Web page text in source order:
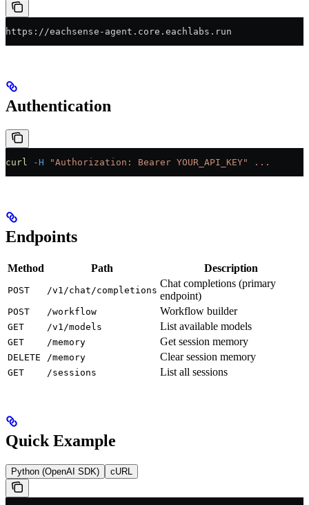
https://eachsense-agent.core.eachlabs.run
Authentication
curl -H "Authorization: Bearer YOUR_API_KEY" ...
Endpoints
Method Path Description
POST /v1/chat/completions
Chat completions (primary
endpoint)
POST /workflow Workflow builder
GET /v1/models List available models
GET /memory Get session memory
DELETE /memory Clear session memory
GET /sessions List all sessions
Quick Example
Python (OpenAI SDK) cURL